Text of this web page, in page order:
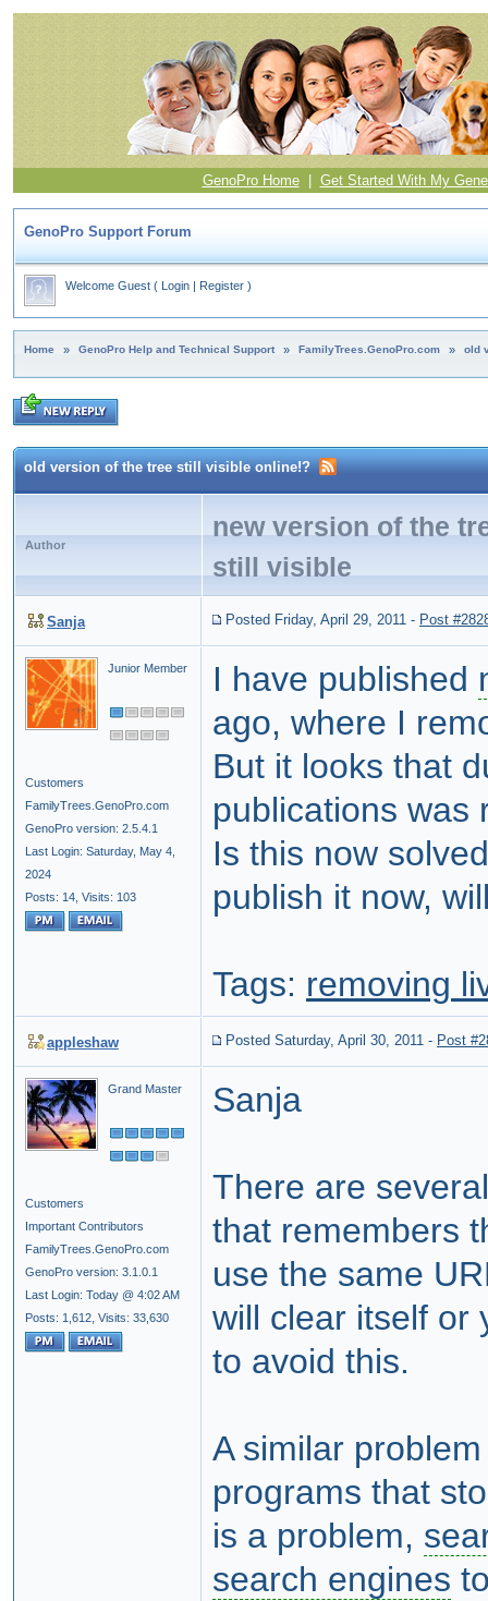
GenoPro Home| Get Started With My
GenoPro Support Forum
Welcome Guest ( Login | Register )
Home » GenoPro Help and Technical Support » FamilyTrees.GenoPro.com » old
old version of the tree still visible online!?
Author
new version of the
still visible
Sanja Posted Friday, April 29, 2011 - Post
Junior Member
Customers
FamilyTrees.GenoPro.com
GenoPro version: 2.5.4.1
Last Login: Saturday, May 4,
2024
Posts: 14, Visits: 103
I have published
ago, where I
But it looks that
publications was
Is this now
publish it now,
Tags: removing
appleshaw Posted Saturday, April 30, 2011 - Post
Grand Master
Customers
Important Contributors
FamilyTrees.GenoPro.com
GenoPro version: 3.1.0.1
Last Login: Today @ 4:02 AM
Posts: 1,612, Visits: 33,630
Sanja
There are
that remembers
use the same
will clear itself or
to avoid this.
A similar
programs that
is a problem,
search engines